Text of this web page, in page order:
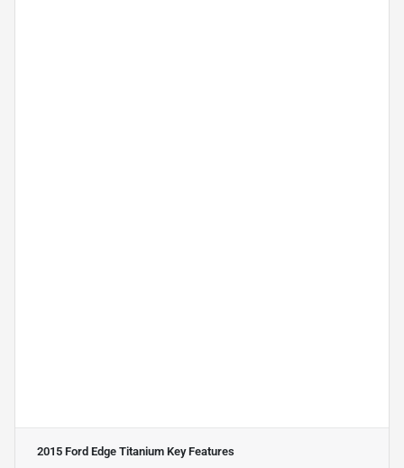
2015 Ford Edge Titanium Key Features